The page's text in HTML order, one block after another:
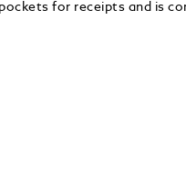
for receipts and is